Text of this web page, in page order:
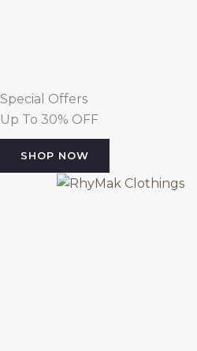
Special Offers
Up To 30% OFF
SHOP NOW